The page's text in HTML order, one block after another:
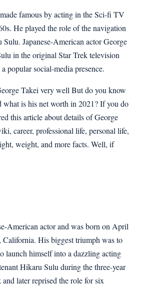
famous by acting in the Sci-fi TV
He played the role of the navigation
Japanese-American actor George
in the original Star Trek television
popular social-media presence.
Takei very well But do you know
what is his net worth in 2021? If you do
this article about details of George
career, professional life, personal life,
weight, and more facts. Well, if
American actor and was born on April
His biggest triumph was to
launch himself into a dazzling acting
Hikaru Sulu during the three-year
later reprised the role for six